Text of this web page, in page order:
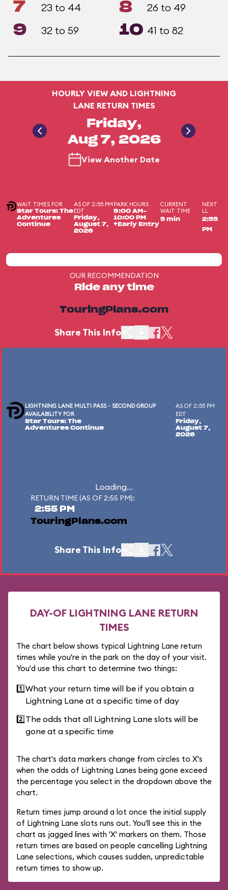
7 23 to 44 8 26 to 49
9 32 to 59 10 41 to 82
HOURLY VIEW AND LIGHTNING
LANE RETURN TIMES
Friday,
Aug 7, 2026
View Another Date
WAIT TIMES FOR
Star Tours: The
Adventures
Continue
AS OF 2:55 PM
EDT
Friday,
August 7,
2026
PARK HOURS
9:00 AM-
10:00 PM
+Early Entry
CURRENT
WAIT TIME
5 min
NEXT
LL
2:55
PM
OUR RECOMMENDATION
Ride any time
TouringPlans.com
Share This Info
LIGHTNING LANE MULTI PASS - SECOND GROUP
AVAILABILITY FOR
Star Tours: The
Adventures Continue
AS OF 2:55 PM
EDT
Friday,
August 7,
2026
Loading...
RETURN TIME (AS OF 2:55 PM):
2:55 PM
TouringPlans.com
Share This Info
DAY-OF LIGHTNING LANE RETURN
TIMES
The chart below shows typical Lightning Lane return
times while you're in the park on the day of your visit.
You'd use this chart to determine two things:
1️⃣What your return time will be if you obtain a
Lightning Lane at a specific time of day
2️⃣The odds that all Lightning Lane slots will be
gone at a specific time
The chart's data markers change from circles to X's
when the odds of Lightning Lanes being gone exceed
the percentage you select in the dropdown above the
chart.
Return times jump around a lot once the initial supply
of Lightning Lane slots runs out. You'll see this in the
chart as jagged lines with 'X' markers on them. Those
return times are based on people cancelling Lightning
Lane selections, which causes sudden, unpredictable
return times to show up.